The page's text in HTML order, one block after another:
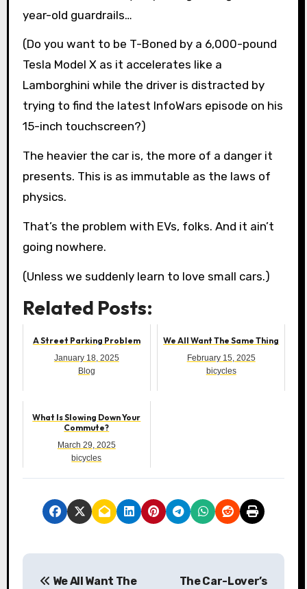
year-old guardrails…
(Do you want to be T-Boned by a 6,000-pound
Tesla Model X as it accelerates like a
Lamborghini while the driver is distracted by
trying to find the latest InfoWars episode on his
15-inch touchscreen?)
The heavier the car is, the more of a danger it
presents. This is as immutable as the laws of
physics.
That’s the problem with EVs, folks. And it ain’t
going nowhere.
(Unless we suddenly learn to love small cars.)
Related Posts:
A Street Parking Problem
January 18, 2025
Blog
We All Want The Same Thing
February 15, 2025
bicycles
What Is Slowing Down Your
Commute?
March 29, 2025
bicycles
P
We All Want The
The Car-Lover’s